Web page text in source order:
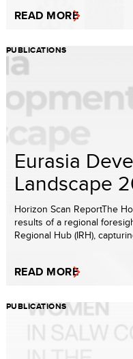
READ MORE
PUBLICATIONS
Eurasia
Landscape
Horizon Scan ReportThe
results of a regional
Regional Hub (IRH),
READ MORE
PUBLICATIONS